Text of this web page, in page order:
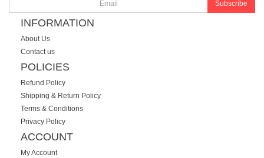
Subscribe
INFORMATION
About Us
Contact us
POLICIES
Refund Policy
Shipping & Return Policy
Terms & Conditions
Privacy Policy
ACCOUNT
My Account